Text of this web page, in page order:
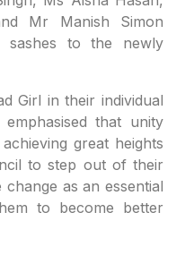
Mr Manish Simon
sashes to the newly
Girl in their individual
that unity
great heights
to step out of their
as an essential
to become better